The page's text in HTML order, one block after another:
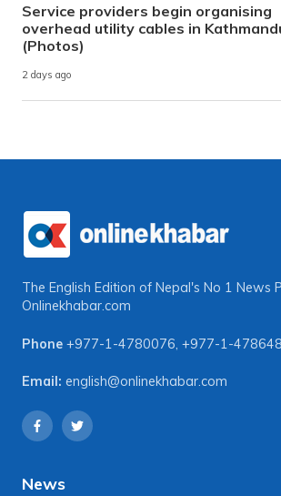
Service providers begin organising
overhead utility cables in
(Photos)
2 days ago
The English Edition of Nepal's No 1 News
Onlinekhabar.com
Phone +977-1-4780076, +977-1-
Email: english@onlinekhabar.com
News